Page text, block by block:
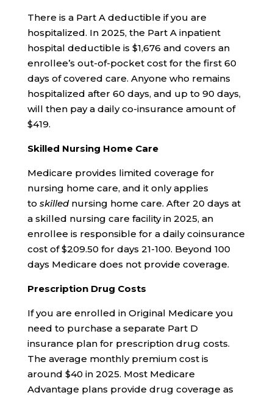
There is a Part A deductible if you are
hospitalized. In 2025, the Part A inpatient
hospital deductible is $1,676 and covers an
enrollee’s out-of-pocket cost for the first 60
days of covered care. Anyone who remains
hospitalized after 60 days, and up to 90 days,
will then pay a daily co-insurance amount of
$419.
Skilled Nursing Home Care
Medicare provides limited coverage for
nursing home care, and it only applies
to skilled nursing home care. After 20 days at
a skilled nursing care facility in 2025, an
enrollee is responsible for a daily coinsurance
cost of $209.50 for days 21-100. Beyond 100
days Medicare does not provide coverage.
Prescription Drug Costs
If you are enrolled in Original Medicare you
need to purchase a separate Part D
insurance plan for prescription drug costs.
The average monthly premium cost is
around $40 in 2025. Most Medicare
Advantage plans provide drug coverage as